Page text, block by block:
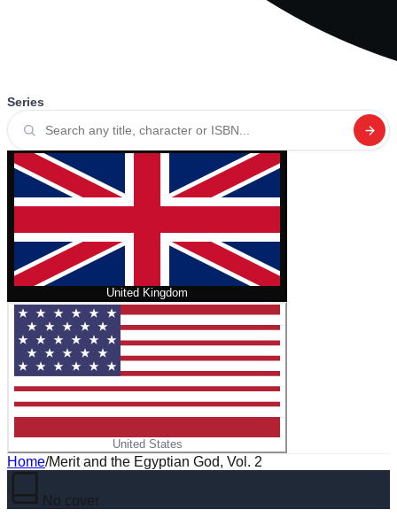
Series
United Kingdom
United States
Home/Merit and the Egyptian God, Vol. 2
No cover